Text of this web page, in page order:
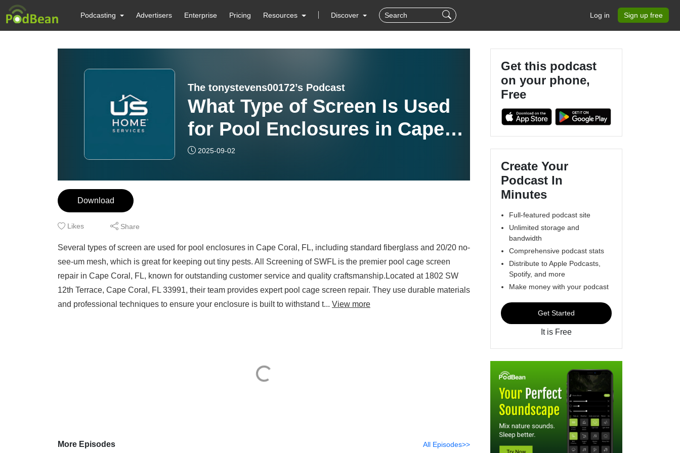
Podcasting Advertisers Enterprise Pricing Resources Discover Log in Sign up free
The tonystevens00172’s Podcast
What Type of Screen Is Used
for Pool Enclosures in Cape
Coral, FL? Insights from All
2025-09-02
Download
Likes Share
Several types of screen are used for pool enclosures in Cape Coral, FL, including standard fiberglass and 20/20 no-
see-um mesh, which is great for keeping out tiny pests. All Screening of SWFL is the premier pool cage screen
repair in Cape Coral, FL, known for outstanding customer service and quality craftsmanship.Located at 1802 SW
12th Terrace, Cape Coral, FL 33991, their team provides expert pool cage screen repair. They use durable materials
and professional techniques to ensure your enclosure is built to withstand t... View more
More Episodes All Episodes>>
Get this podcast
on your phone,
Free
Create Your
Podcast In
Minutes
Full-featured podcast site
Unlimited storage and
bandwidth
Comprehensive podcast stats
Distribute to Apple Podcasts,
Spotify, and more
Make money with your podcast
Get Started
It is Free